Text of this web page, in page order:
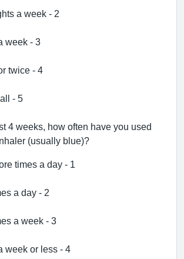
a week - 2
week - 3
twice - 4
- 5
4 weeks, how often have you used
(usually blue)?
times a day - 1
a day - 2
a week - 3
week or less - 4